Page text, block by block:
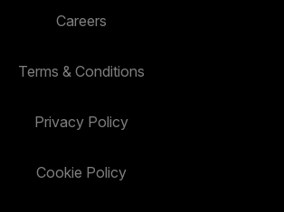
Careers
Terms & Conditions
Privacy Policy
Cookie Policy